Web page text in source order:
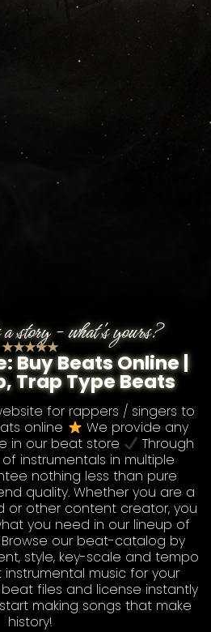
a story - what's yours?
★★★★★
Buy Beats Online |
Trap Type Beats
for rappers / singers to
online
We provide any
in our beat store
Through
instrumentals in multiple
nothing less than pure
quality. Whether you are a
or other content creator, you
you need in our lineup of
our beat-catalog by
style, key-scale and tempo
music for your
files and license instantly
making songs that make
history!